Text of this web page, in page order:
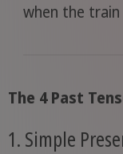
when the
The 4 Past
1. Simple